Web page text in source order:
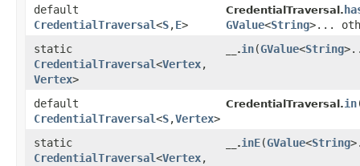
default
CredentialTraversal<S,​E>
CredentialTraversal.
GValue<String>...
static
CredentialTraversal<Vertex,​
Vertex>
__.in​(GValue<String
default
CredentialTraversal<S,​Vertex>
CredentialTraversal.in
static
CredentialTraversal<Vertex,​
__.inE​(GValue<String